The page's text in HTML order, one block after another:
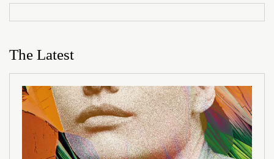
The Latest